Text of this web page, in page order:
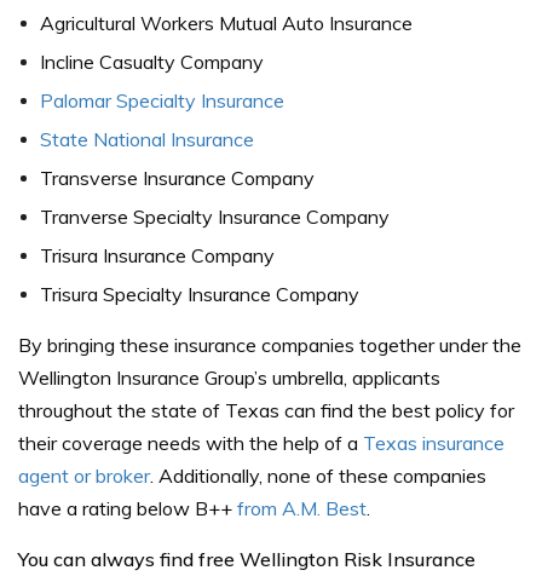
Agricultural Workers Mutual Auto Insurance
Incline Casualty Company
Palomar Specialty Insurance
State National Insurance
Transverse Insurance Company
Tranverse Specialty Insurance Company
Trisura Insurance Company
Trisura Specialty Insurance Company
By bringing these insurance companies together under the
Wellington Insurance Group’s umbrella, applicants
throughout the state of Texas can find the best policy for
their coverage needs with the help of a Texas insurance
agent or broker. Additionally, none of these companies
have a rating below B++ from A.M. Best.
You can always find free Wellington Risk Insurance